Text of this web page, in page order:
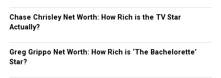
Chase Chrisley Net Worth: How Rich is the TV Star
Actually?
Greg Grippo Net Worth: How Rich is ‘The Bachelorette’
Star?